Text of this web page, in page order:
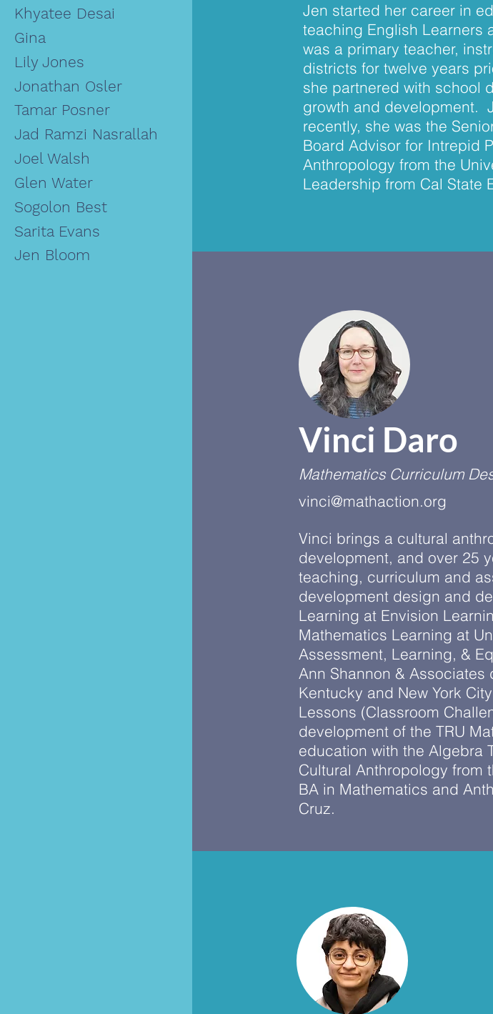
Khyatee Desai
Gina
Lily Jones
Jonathan Osler
Tamar Posner
Jad Ramzi Nasrallah
Joel Walsh
Glen Water
Sogolon Best
Sarita Evans
Jen Bloom
Jen started her career in
teaching English Learners
was a primary teacher,
districts for twelve years
she partnered with school
growth and development.
recently, she was the
Board Advisor for Intrepid
Anthropology from the
Leadership from Cal State
Vinci Daro
Mathematics Curriculum
vinci@mathaction.org
Vinci brings a cultural
development, and over 25
teaching, curriculum and
development design and
Learning at Envision
Mathematics Learning at
Assessment, Learning, &
Ann Shannon &
Kentucky and New York
Lessons (Classroom
development of the TRU
education with the Algebra
Cultural Anthropology from
BA in Mathematics and
Cruz.